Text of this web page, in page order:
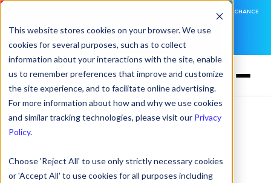
This website stores cookies on your browser. We use
cookies for several purposes, such as to collect
information about your interactions with the site, enable
us to remember preferences that improve and customize
the site experience, and to facilitate online advertising.
For more information about how and why we use cookies
and similar tracking technologies, please visit our Privacy
Policy.
Choose 'Reject All' to use only strictly necessary cookies
or 'Accept All' to use cookies for all purposes including
DNSFILTER IS AT BLACK HAT! EXECUTIVE MEETINGS, LIVE DEMOS, AND THE CHANCE
LEARN MORE
How To Spot A
Coronavirus Scam